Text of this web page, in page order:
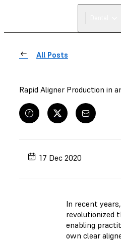
All Posts
Rapid Aligner Production in
17 Dec 2020
In recent
revolutionized
enabling
own clear